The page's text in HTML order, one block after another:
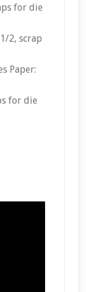
for die
2, scrap
Paper:
for die